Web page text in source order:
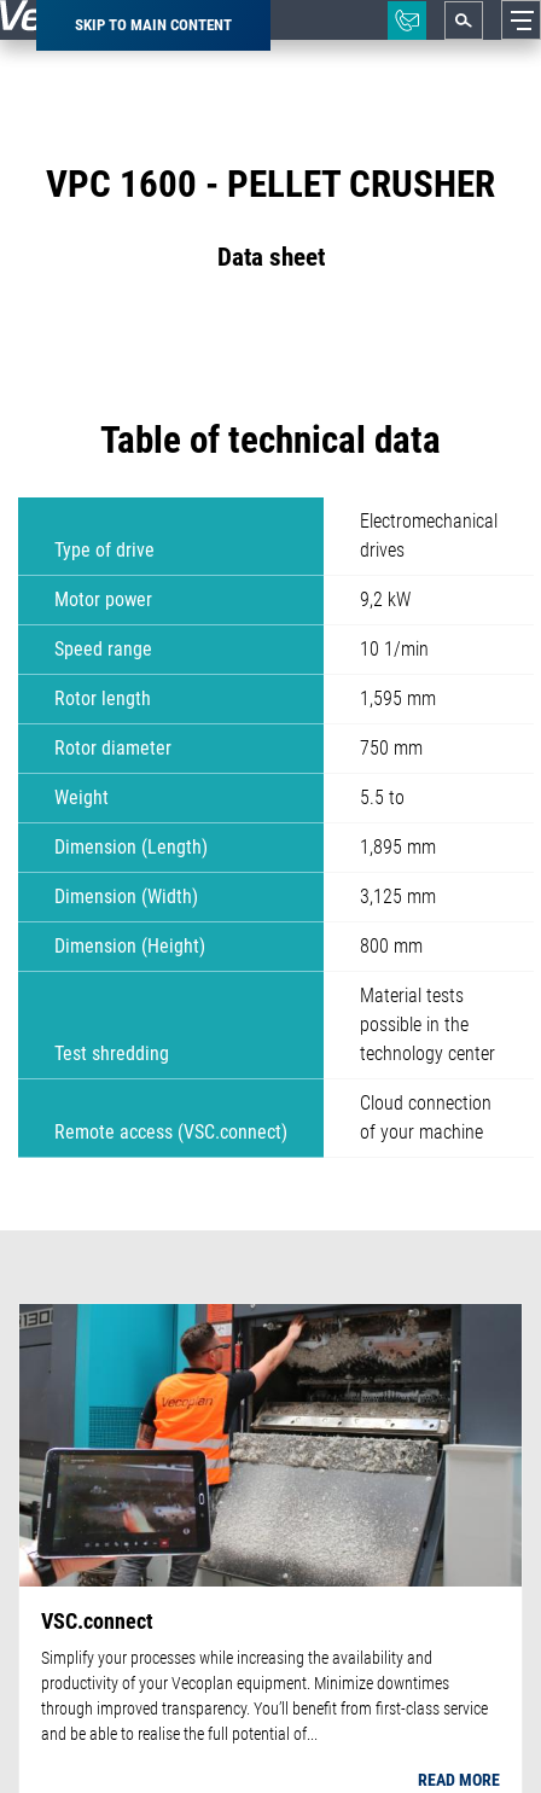
SKIP TO MAIN CONTENT
Breadcrumb
VPC 1600 - PELLET CRUSHER
Data sheet
Table of technical data
Type of drive
Electromechanical
drives
Motor power 9,2 kW
Speed range 10 1/min
Rotor length 1,595 mm
Rotor diameter 750 mm
Weight 5.5 to
Dimension (Length) 1,895 mm
Dimension (Width) 3,125 mm
Dimension (Height) 800 mm
Test shredding
Material tests
possible in the
technology center
Remote access (VSC.connect)
Cloud connection
of your machine
VSC.connect
Simplify your processes while increasing the availability and
productivity of your Vecoplan equipment. Minimize downtimes
through improved transparency. You’ll benefit from first-class service
and be able to realise the full potential of...
READ MORE